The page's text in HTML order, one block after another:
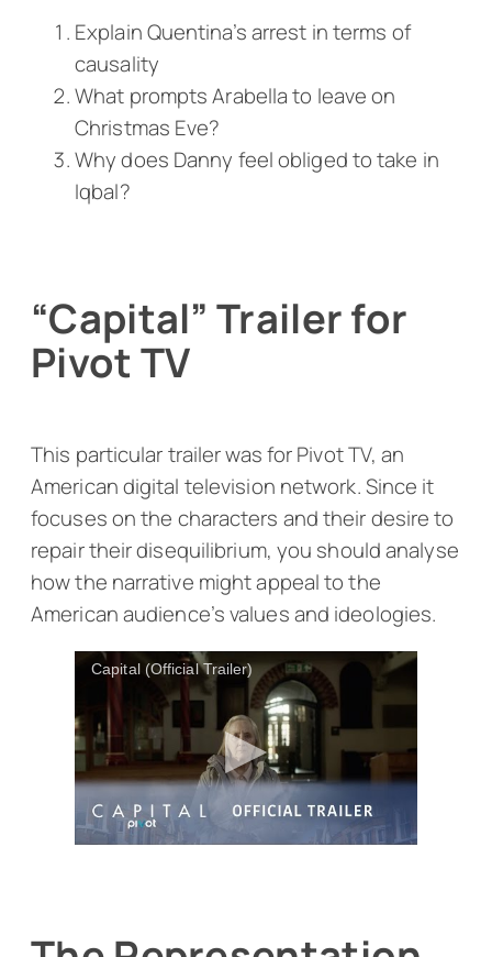
Explain Quentina’s arrest in terms of
causality
What prompts Arabella to leave on
Christmas Eve?
Why does Danny feel obliged to take in
Iqbal?
“Capital” Trailer for
Pivot TV
This particular trailer was for Pivot TV, an
American digital television network. Since it
focuses on the characters and their desire to
repair their disequilibrium, you should analyse
how the narrative might appeal to the
American audience’s values and ideologies.
Capital (Official Trailer)